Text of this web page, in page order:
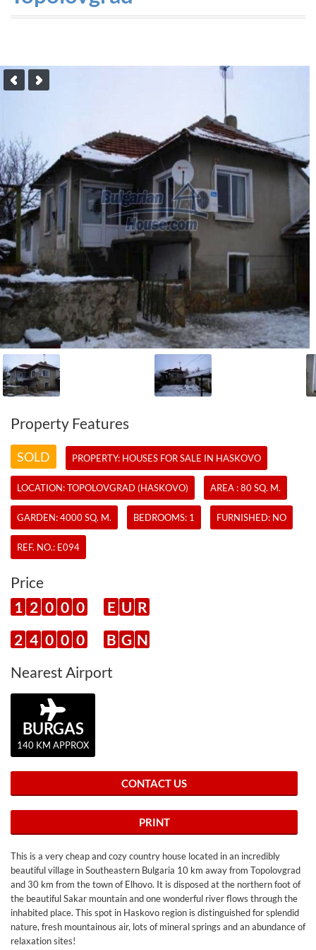
Property Features
SOLD PROPERTY: HOUSES FOR SALE IN HASKOVO
LOCATION: TOPOLOVGRAD (HASKOVO) AREA : 80 SQ. M.
GARDEN: 4000 SQ. M. BEDROOMS: 1 FURNISHED: NO
REF. NO.: E094
Price
1 2 0 0 0 E U R
2 4 0 0 0 B G N
Nearest Airport
BURGAS
140 KM APPROX
CONTACT US
PRINT
This is a very cheap and cozy country house located in an incredibly
beautiful village in Southeastern Bulgaria 10 km away from Topolovgrad
and 30 km from the town of Elhovo. It is disposed at the northern foot of
the beautiful Sakar mountain and one wonderful river flows through the
inhabited place. This spot in Haskovo region is distinguished for splendid
nature, fresh mountainous air, lots of mineral springs and an abundance of
relaxation sites!